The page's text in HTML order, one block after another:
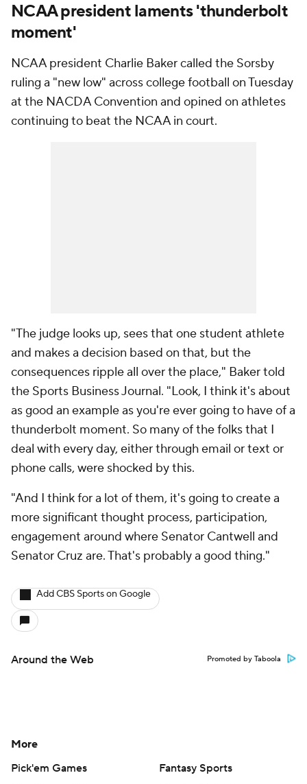
NCAA president laments 'thunderbolt
moment'
NCAA president Charlie Baker called the Sorsby
ruling a "new low" across college football on Tuesday
at the NACDA Convention and opined on athletes
continuing to beat the NCAA in court.
"The judge looks up, sees that one student athlete
and makes a decision based on that, but the
consequences ripple all over the place," Baker told
the Sports Business Journal. "Look, I think it's about
as good an example as you're ever going to have of a
thunderbolt moment. So many of the folks that I
deal with every day, either through email or text or
phone calls, were shocked by this.
"And I think for a lot of them, it's going to create a
more significant thought process, participation,
engagement around where Senator Cantwell and
Senator Cruz are. That's probably a good thing."
Add CBS Sports on Google
Around the Web Promoted by Taboola
More
Pick'em Games
Fantasy Sports